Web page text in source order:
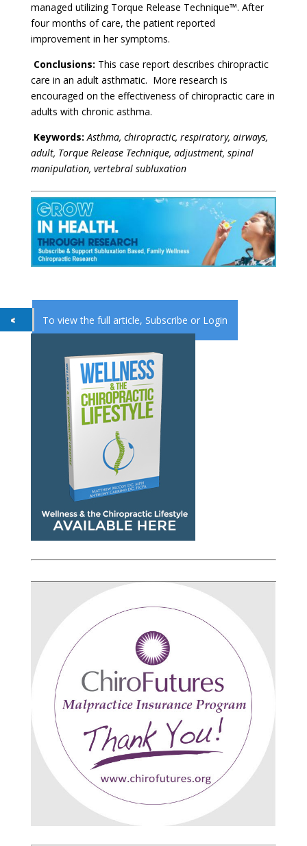
managed utilizing Torque Release Technique™. After
four months of care, the patient reported
improvement in her symptoms.
Conclusions: This case report describes chiropractic
care in an adult asthmatic. More research is
encouraged on the effectiveness of chiropractic care in
adults with chronic asthma.
Keywords: Asthma, chiropractic, respiratory, airways,
adult, Torque Release Technique, adjustment, spinal
manipulation, vertebral subluxation
To view the full article, Subscribe or Login